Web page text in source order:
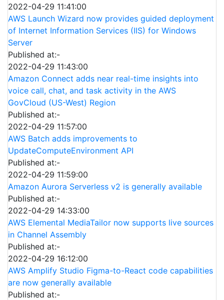
2022-04-29 11:41:00
AWS Launch Wizard now provides guided deployment
of Internet Information Services (IIS) for Windows
Server
Published at:-
2022-04-29 11:43:00
Amazon Connect adds near real-time insights into
voice call, chat, and task activity in the AWS
GovCloud (US-West) Region
Published at:-
2022-04-29 11:57:00
AWS Batch adds improvements to
UpdateComputeEnvironment API
Published at:-
2022-04-29 11:59:00
Amazon Aurora Serverless v2 is generally available
Published at:-
2022-04-29 14:33:00
AWS Elemental MediaTailor now supports live sources
in Channel Assembly
Published at:-
2022-04-29 16:12:00
AWS Amplify Studio Figma-to-React code capabilities
are now generally available
Published at:-